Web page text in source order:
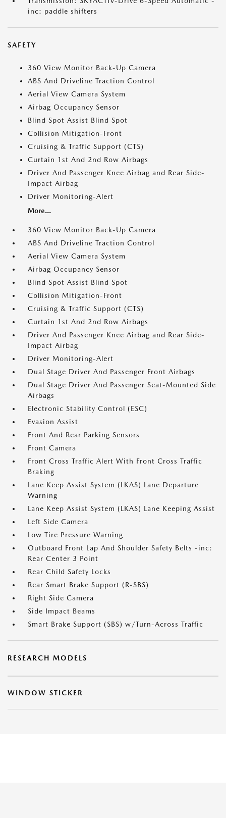
inc: paddle shifters
SAFETY
360 View Monitor Back-Up Camera
ABS And Driveline Traction Control
Aerial View Camera System
Airbag Occupancy Sensor
Blind Spot Assist Blind Spot
Collision Mitigation-Front
Cruising & Traffic Support (CTS)
Curtain 1st And 2nd Row Airbags
Driver And Passenger Knee Airbag and Rear Side-
Impact Airbag
Driver Monitoring-Alert
More...
360 View Monitor Back-Up Camera
ABS And Driveline Traction Control
Aerial View Camera System
Airbag Occupancy Sensor
Blind Spot Assist Blind Spot
Collision Mitigation-Front
Cruising & Traffic Support (CTS)
Curtain 1st And 2nd Row Airbags
Driver And Passenger Knee Airbag and Rear Side-
Impact Airbag
Driver Monitoring-Alert
Dual Stage Driver And Passenger Front Airbags
Dual Stage Driver And Passenger Seat-Mounted Side
Airbags
Electronic Stability Control (ESC)
Evasion Assist
Front And Rear Parking Sensors
Front Camera
Front Cross Traffic Alert With Front Cross Traffic
Braking
Lane Keep Assist System (LKAS) Lane Departure
Warning
Lane Keep Assist System (LKAS) Lane Keeping Assist
Left Side Camera
Low Tire Pressure Warning
Outboard Front Lap And Shoulder Safety Belts -inc:
Rear Center 3 Point
Rear Child Safety Locks
Rear Smart Brake Support (R-SBS)
Right Side Camera
Side Impact Beams
Smart Brake Support (SBS) w/Turn-Across Traffic
RESEARCH MODELS
WINDOW STICKER